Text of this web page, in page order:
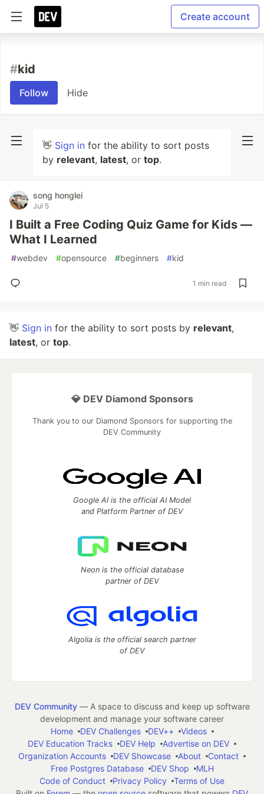
Create account
#kid
Follow Hide
👋 Sign in for the ability to sort posts
by relevant, latest, or top.
song honglei
Jul 5
I Built a Free Coding Quiz Game for Kids —
What I Learned
#webdev #opensource #beginners #kid
1 min read
👋 Sign in for the ability to sort posts by relevant,
latest, or top.
💎 DEV Diamond Sponsors
Thank you to our Diamond Sponsors for supporting the
DEV Community
Google AI is the official AI Model
and Platform Partner of DEV
Neon is the official database
partner of DEV
Algolia is the official search partner
of DEV
DEV Community— A space to discuss and keep up software
development and manage your software career
Home
DEV Challenges DEV++
Videos
DEV Education Tracks
DEV Help
Advertise on DEV
Organization Accounts
DEV Showcase About
Contact
Free Postgres Database
DEV Shop
MLH
Code of Conduct
Privacy Policy
Terms of Use